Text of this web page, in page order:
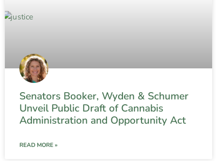
Senators Booker, Wyden & Schumer
Unveil Public Draft of Cannabis
Administration and Opportunity Act
READ MORE »